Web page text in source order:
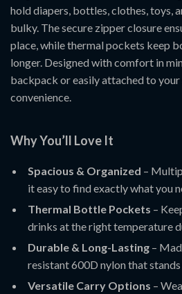
hold diapers, bottles, clothes, toys,
bulky. The secure zipper closure
place, while thermal pockets keep
longer. Designed with comfort in
backpack or easily attached to
convenience.
Why You’ll Love It
Spacious & Organized –
it easy to find exactly what you
Thermal Bottle Pockets –
drinks at the right temperature
Durable & Long-Lasting –
resistant 600D nylon that stands
Versatile Carry Options –